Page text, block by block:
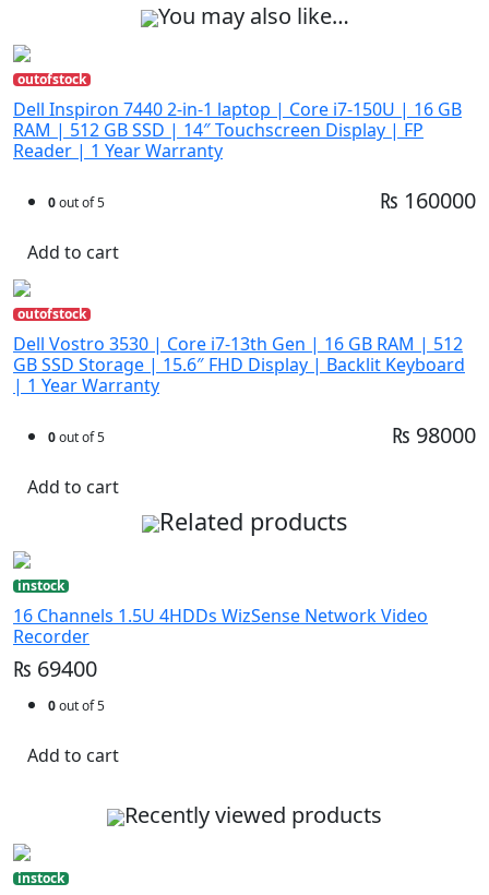
You may also like…
outofstock
Dell Inspiron 7440 2-in-1 laptop | Core i7-150U | 16 GB
RAM | 512 GB SSD | 14″ Touchscreen Display | FP
Reader | 1 Year Warranty
0out of 5 ₨ 160000
Add to cart
outofstock
Dell Vostro 3530 | Core i7-13th Gen | 16 GB RAM | 512
GB SSD Storage | 15.6″ FHD Display | Backlit Keyboard
| 1 Year Warranty
0out of 5 ₨ 98000
Add to cart
Related products
instock
16 Channels 1.5U 4HDDs WizSense Network Video
Recorder
₨ 69400
0out of 5
Add to cart
Recently viewed products
instock